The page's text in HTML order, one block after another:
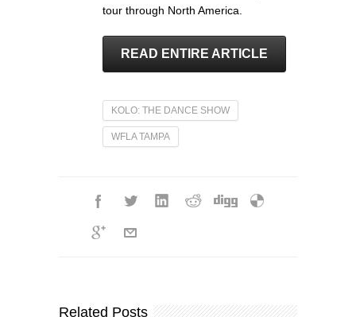
tour through North America.
READ ENTIRE ARTICLE
KOLO: THE DANCE SHOW
WFLA TAMPA
Related Posts